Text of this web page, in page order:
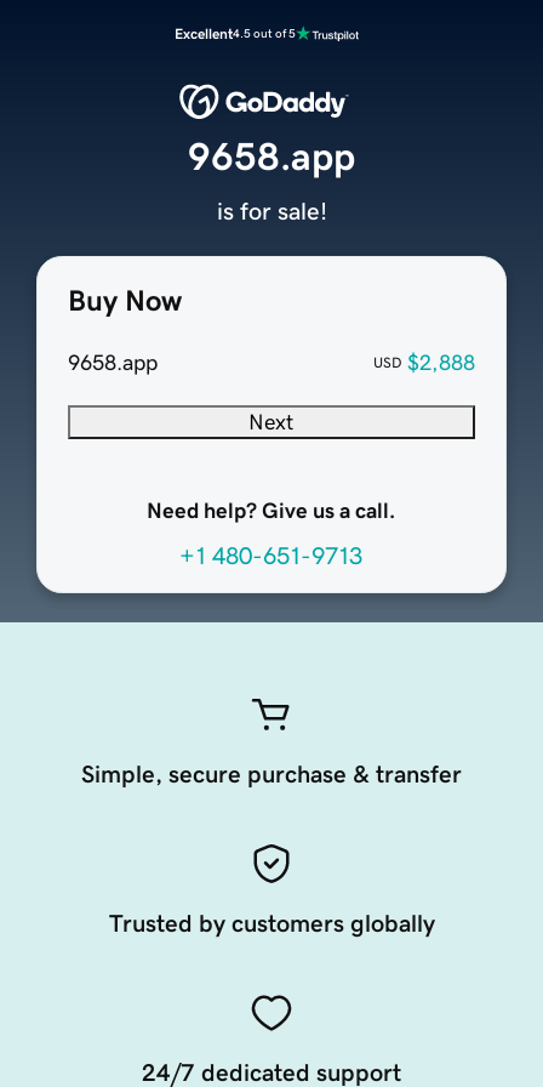
Excellent4.5 out of 5
Buy Now
9658.app USD $2,888
Next
Need help? Give us a call.
+1 480-651-9713
9658.app
is for sale!
Simple, secure purchase & transfer
Trusted by customers globally
24/7 dedicated support